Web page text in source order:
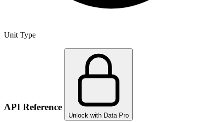
Unit Type
API Reference
Unlock with Data Pro